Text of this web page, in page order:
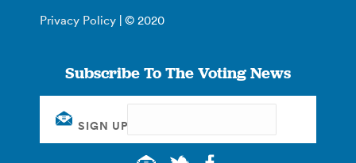
Privacy Policy | © 2020
Subscribe To The Voting News